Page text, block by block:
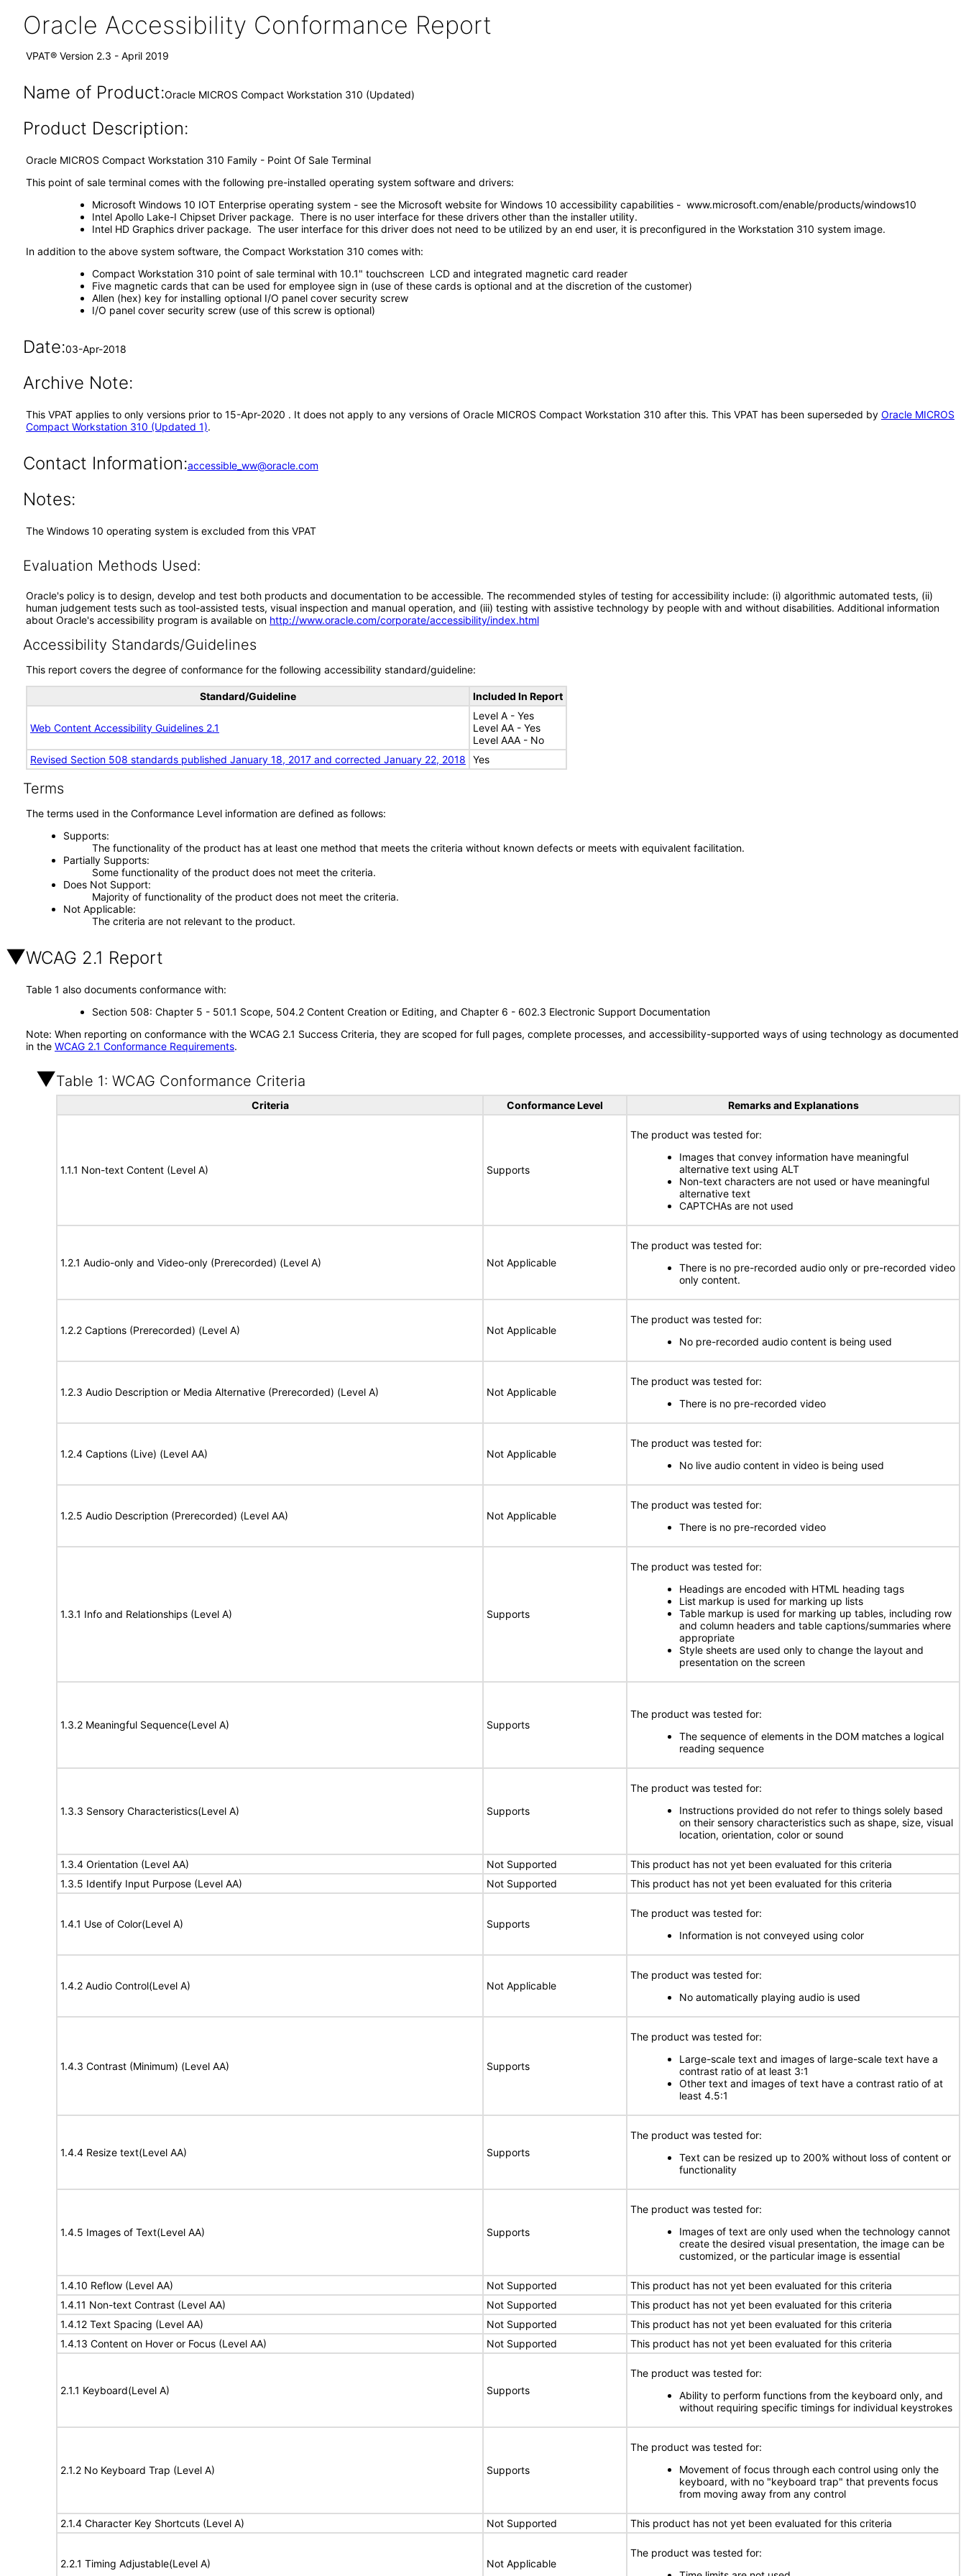
Oracle Accessibility Conformance Report
VPAT® Version 2.3 - April 2019
Name of Product:Oracle MICROS Compact Workstation 310 (Updated)
Product Description:
Oracle MICROS Compact Workstation 310 Family - Point Of Sale Terminal
This point of sale terminal comes with the following pre-installed operating system software and drivers:
Microsoft Windows 10 IOT Enterprise operating system - see the Microsoft website for Windows 10 accessibility capabilities - www.microsoft.com/enable/products/windows10
Intel Apollo Lake-I Chipset Driver package. There is no user interface for these drivers other than the installer utility.
Intel HD Graphics driver package. The user interface for this driver does not need to be utilized by an end user, it is preconfigured in the Workstation 310 system image.
In addition to the above system software, the Compact Workstation 310 comes with:
Compact Workstation 310 point of sale terminal with 10.1" touchscreen LCD and integrated magnetic card reader
Five magnetic cards that can be used for employee sign in (use of these cards is optional and at the discretion of the customer)
Allen (hex) key for installing optional I/O panel cover security screw
I/O panel cover security screw (use of this screw is optional)
Date:03-Apr-2018
Archive Note:
This VPAT applies to only versions prior to 15-Apr-2020 . It does not apply to any versions of Oracle MICROS Compact Workstation 310 after this. This VPAT has been superseded by Oracle MICROS
Compact Workstation 310 (Updated 1).
Contact Information:accessible_ww@oracle.com
Notes:
The Windows 10 operating system is excluded from this VPAT
Evaluation Methods Used:
Oracle's policy is to design, develop and test both products and documentation to be accessible. The recommended styles of testing for accessibility include: (i) algorithmic automated tests, (ii)
human judgement tests such as tool-assisted tests, visual inspection and manual operation, and (iii) testing with assistive technology by people with and without disabilities. Additional information
about Oracle's accessibility program is available on http://www.oracle.com/corporate/accessibility/index.html
Accessibility Standards/Guidelines
This report covers the degree of conformance for the following accessibility standard/guideline:
Standard/Guideline Included In Report
Web Content Accessibility Guidelines 2.1
Level A - Yes
Level AA - Yes
Level AAA - No
Revised Section 508 standards published January 18, 2017 and corrected January 22, 2018
Yes
Terms
The terms used in the Conformance Level information are defined as follows:
Supports
The functionality of the product has at least one method that meets the criteria without known defects or meets with equivalent facilitation.
Partially Supports
Some functionality of the product does not meet the criteria.
Does Not Support
Majority of functionality of the product does not meet the criteria.
Not Applicable
The criteria are not relevant to the product.
WCAG 2.1 Report
Table 1 also documents conformance with:
Section 508: Chapter 5 - 501.1 Scope, 504.2 Content Creation or Editing, and Chapter 6 - 602.3 Electronic Support Documentation
Note: When reporting on conformance with the WCAG 2.1 Success Criteria, they are scoped for full pages, complete processes, and accessibility-supported ways of using technology as documented
in the WCAG 2.1 Conformance Requirements.
Table 1: WCAG Conformance Criteria
Criteria Conformance Level Remarks and Explanations
1.1.1 Non-text Content (Level A) Supports
The product was tested for:
Images that convey information have meaningful
alternative text using ALT
Non-text characters are not used or have meaningful
alternative text
CAPTCHAs are not used
1.2.1 Audio-only and Video-only (Prerecorded) (Level A) Not Applicable
The product was tested for:
There is no pre-recorded audio only or pre-recorded video
only content.
1.2.2 Captions (Prerecorded) (Level A) Not Applicable
The product was tested for:
No pre-recorded audio content is being used
1.2.3 Audio Description or Media Alternative (Prerecorded) (Level A) Not Applicable
The product was tested for:
There is no pre-recorded video
1.2.4 Captions (Live) (Level AA) Not Applicable
The product was tested for:
No live audio content in video is being used
1.2.5 Audio Description (Prerecorded) (Level AA) Not Applicable
The product was tested for:
There is no pre-recorded video
1.3.1 Info and Relationships (Level A) Supports
The product was tested for:
Headings are encoded with HTML heading tags
List markup is used for marking up lists
Table markup is used for marking up tables, including row
and column headers and table captions/summaries where
appropriate
Style sheets are used only to change the layout and
presentation on the screen
1.3.2 Meaningful Sequence(Level A) Supports
The product was tested for:
The sequence of elements in the DOM matches a logical
reading sequence
1.3.3 Sensory Characteristics(Level A) Supports
The product was tested for:
Instructions provided do not refer to things solely based
on their sensory characteristics such as shape, size, visual
location, orientation, color or sound
1.3.4 Orientation (Level AA) Not Supported
This product has not yet been evaluated for this criteria
1.3.5 Identify Input Purpose (Level AA)
Not Supported This product has not yet been evaluated for this criteria
1.4.1 Use of Color(Level A) Supports
The product was tested for:
Information is not conveyed using color
1.4.2 Audio Control(Level A) Not Applicable
The product was tested for:
No automatically playing audio is used
1.4.3 Contrast (Minimum) (Level AA) Supports
The product was tested for:
Large-scale text and images of large-scale text have a
contrast ratio of at least 3:1
Other text and images of text have a contrast ratio of at
least 4.5:1
1.4.4 Resize text(Level AA) Supports
The product was tested for:
Text can be resized up to 200% without loss of content or
functionality
1.4.5 Images of Text(Level AA) Supports
The product was tested for:
Images of text are only used when the technology cannot
create the desired visual presentation, the image can be
customized, or the particular image is essential
1.4.10 Reflow (Level AA) Not Supported
This product has not yet been evaluated for this criteria
1.4.11 Non-text Contrast (Level AA)
Not Supported
This product has not yet been evaluated for this criteria
1.4.12 Text Spacing (Level AA)
Not Supported
This product has not yet been evaluated for this criteria
1.4.13 Content on Hover or Focus (Level AA)
Not Supported This product has not yet been evaluated for this criteria
2.1.1 Keyboard(Level A) Supports
The product was tested for:
Ability to perform functions from the keyboard only, and
without requiring specific timings for individual keystrokes
2.1.2 No Keyboard Trap (Level A) Supports
The product was tested for:
Movement of focus through each control using only the
keyboard, with no "keyboard trap" that prevents focus
from moving away from any control
2.1.4 Character Key Shortcuts (Level A) Not Supported This product has not yet been evaluated for this criteria
2.2.1 Timing Adjustable(Level A) Not Applicable
The product was tested for: